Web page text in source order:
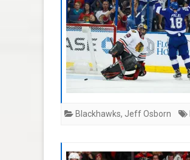
Blackhawks, Jeff Osborn